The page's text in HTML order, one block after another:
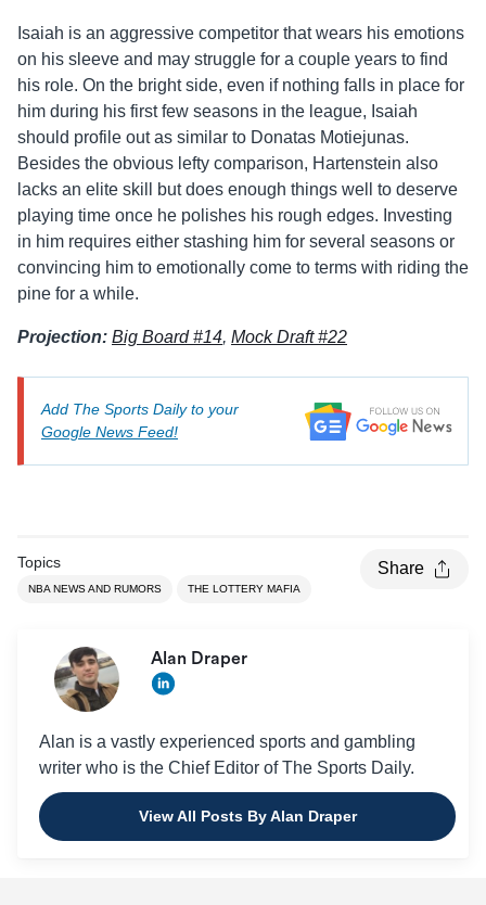
Isaiah is an aggressive competitor that wears his emotions
on his sleeve and may struggle for a couple years to find
his role. On the bright side, even if nothing falls in place for
him during his first few seasons in the league, Isaiah
should profile out as similar to Donatas Motiejunas.
Besides the obvious lefty comparison, Hartenstein also
lacks an elite skill but does enough things well to deserve
playing time once he polishes his rough edges. Investing
in him requires either stashing him for several seasons or
convincing him to emotionally come to terms with riding the
pine for a while.
Projection: Big Board #14, Mock Draft #22
Add The Sports Daily to your
Google News Feed!
Topics
NBA NEWS AND RUMORS THE LOTTERY MAFIA
Share
Alan Draper
Alan is a vastly experienced sports and gambling
writer who is the Chief Editor of The Sports Daily.
View All Posts By Alan Draper